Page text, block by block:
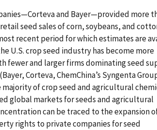
and Bayer—provided more
seed sales of corn, soybeans, and
recent period for which estimates are
U.S. crop seed industry has become more
fewer and larger firms dominating seed
Corteva, ChemChina’s Syngenta
of crop seed and agricultural
global markets for seeds and agricultural
can be traced to the expansion
rights to private companies for seed